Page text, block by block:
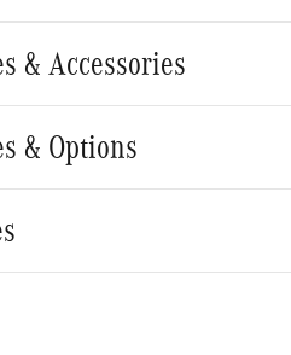
& Accessories
& Options